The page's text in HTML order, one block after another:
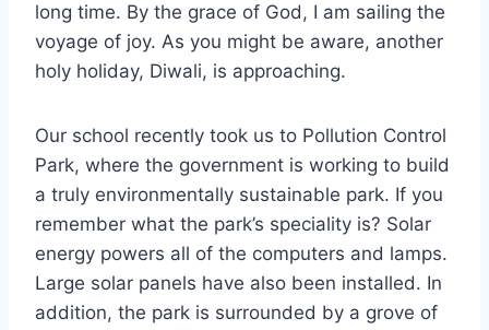
long time. By the grace of God, I am sailing the
voyage of joy. As you might be aware, another
holy holiday, Diwali, is approaching.
Our school recently took us to Pollution Control
Park, where the government is working to build
a truly environmentally sustainable park. If you
remember what the park’s speciality is? Solar
energy powers all of the computers and lamps.
Large solar panels have also been installed. In
addition, the park is surrounded by a grove of